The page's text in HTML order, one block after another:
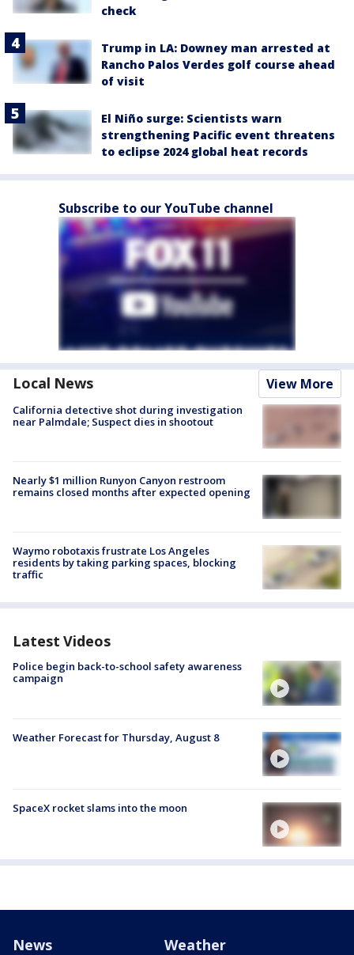
check
Trump in LA: Downey man arrested at
Rancho Palos Verdes golf course ahead
of visit
El Niño surge: Scientists warn
strengthening Pacific event threatens
to eclipse 2024 global heat records
Subscribe to our YouTube channel
Local News View More
California detective shot during investigation
near Palmdale; Suspect dies in shootout
Nearly $1 million Runyon Canyon restroom
remains closed months after expected opening
Waymo robotaxis frustrate Los Angeles
residents by taking parking spaces, blocking
traffic
Latest Videos
Police begin back-to-school safety awareness
campaign
Weather Forecast for Thursday, August 8
SpaceX rocket slams into the moon
News Weather